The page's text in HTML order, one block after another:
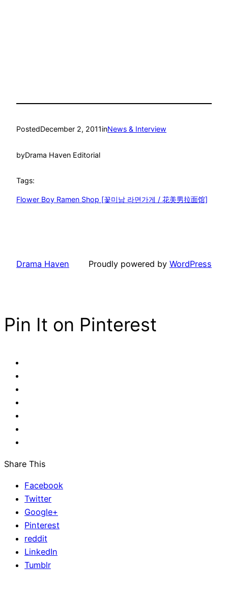
PostedDecember 2, 2011inNews & Interview
byDrama Haven Editorial
Tags:
Flower Boy Ramen Shop [꽃미남 라면가게 / 花美男拉面馆]
Drama Haven Proudly powered by WordPress
Pin It on Pinterest
Share This
Facebook
Twitter
Google+
Pinterest
reddit
LinkedIn
Tumblr